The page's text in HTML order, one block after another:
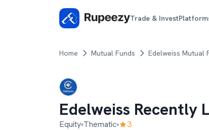
Trade & Invest
Home Mutual Funds Edelweiss Mutual
Edelweiss Recently
Equity Thematic
3